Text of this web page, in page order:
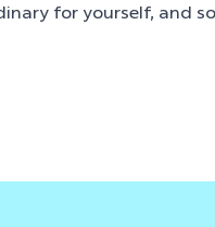
for yourself, and